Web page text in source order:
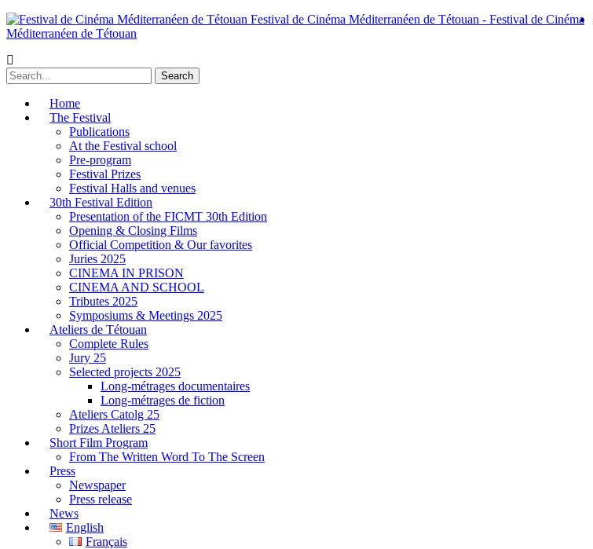
Festival de Cinéma Méditerranéen de Tétouan - Festival de Cinéma
Méditerranéen de Tétouan
Home
The Festival
Publications
At the Festival school
Pre-program
Festival Prizes
Festival Halls and venues
30th Festival Edition
Presentation of the FICMT 30th Edition
Opening & Closing Films
Official Competition & Our favorites
Juries 2025
CINEMA IN PRISON
CINEMA AND SCHOOL
Tributes 2025
Symposiums & Meetings 2025
Ateliers de Tétouan
Complete Rules
Jury 25
Selected projects 2025
Long-métrages documentaires
Long-métrages de fiction
Ateliers Catolg 25
Prizes Ateliers 25
Short Film Program
From The Written Word To The Screen
Press
Newspaper
Press release
News
English
Français